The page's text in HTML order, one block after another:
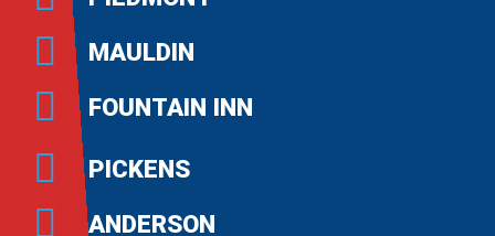
MAULDIN
FOUNTAIN INN
PICKENS
ANDERSON